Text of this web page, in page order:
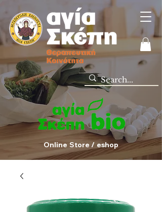
Online Store / eshop